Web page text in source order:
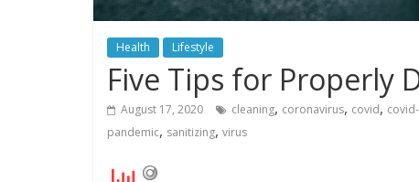
Health Lifestyle
Five Tips for Properly
August 17, 2020 cleaning, coronavirus, covid,
pandemic, sanitizing, virus